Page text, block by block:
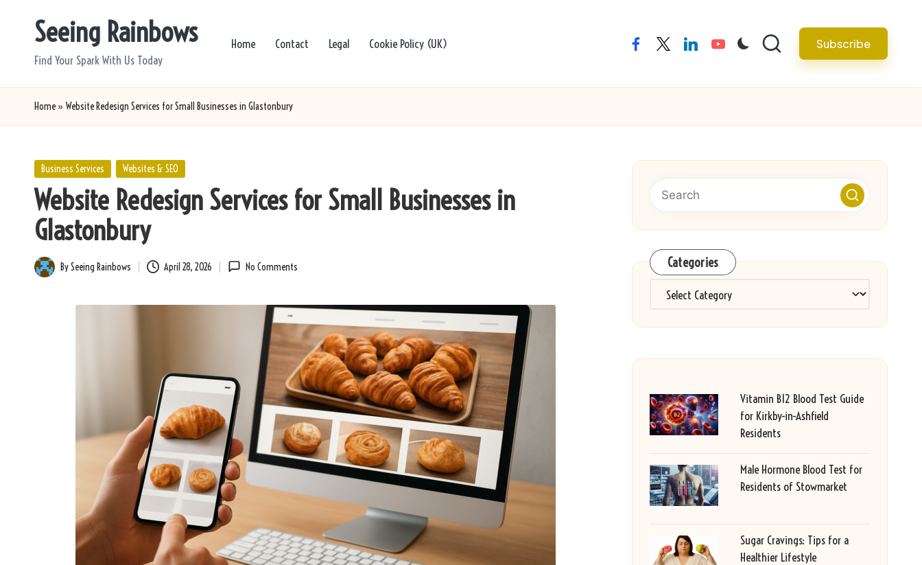
Seeing Rainbows
Find Your Spark With Us Today
Home Contact Legal Cookie Policy (UK) facebooktwitterlinkedinyoutube Subscribe
Home » Website Redesign Services for Small Businesses in Glastonbury
Posted
Business Services Websites & SEO
Website Redesign Services for Small Businesses in
Glastonbury
Posted
BySeeing Rainbows April 28, 2026 No Comments Categories
Categories
Vitamin B12 Blood Test Guide
for Kirkby-in-Ashfield
Residents
Male Hormone Blood Test for
Residents of Stowmarket
Sugar Cravings: Tips for a
Healthier Lifestyle